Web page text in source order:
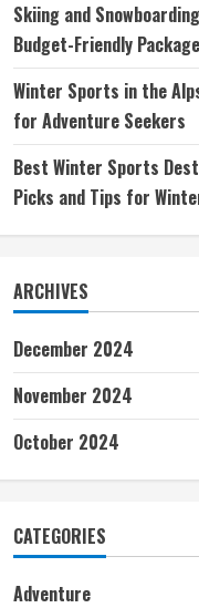
Skiing and
Budget-Friendly
Winter Sports in the
for Adventure Seekers
Best Winter Sports
Picks and Tips for
ARCHIVES
December 2024
November 2024
October 2024
CATEGORIES
Adventure